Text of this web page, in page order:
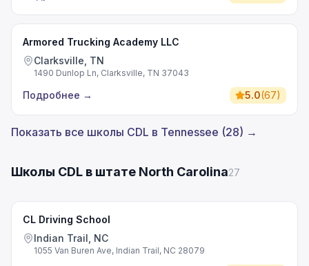
Armored Trucking Academy LLC
Clarksville, TN
1490 Dunlop Ln, Clarksville, TN 37043
Подробнее → 5.0(67)
Показать все школы CDL в Tennessee (28) →
Школы CDL в штате North Carolina27
CL Driving School
Indian Trail, NC
1055 Van Buren Ave, Indian Trail, NC 28079